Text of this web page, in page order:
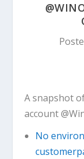
A snapshot
account
No